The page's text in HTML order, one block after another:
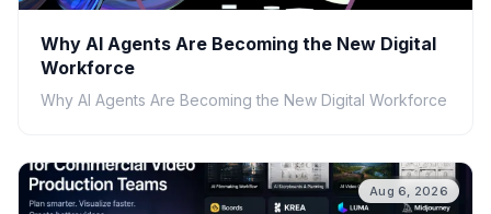
Why AI Agents Are Becoming the New Digital
Workforce
Why AI Agents Are Becoming the New Digital Workforce
Aug 6, 2026